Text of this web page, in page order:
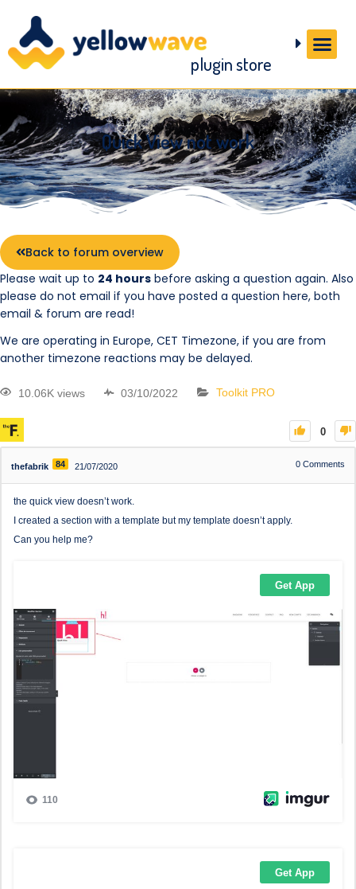
plugin store
Quick View not work
Back to forum overview
Please wait up to 24 hours before asking a question again. Also
please do not email if you have posted a question here, both
email & forum are read!
We are operating in Europe, CET Timezone, if you are from
another timezone reactions may be delayed.
10.06K views 03/10/2022 Toolkit PRO
0
thefabrik 84 21/07/2020 0 Comments
the quick view doesn’t work.
I created a section with a template but my template doesn’t apply.
Can you help me?